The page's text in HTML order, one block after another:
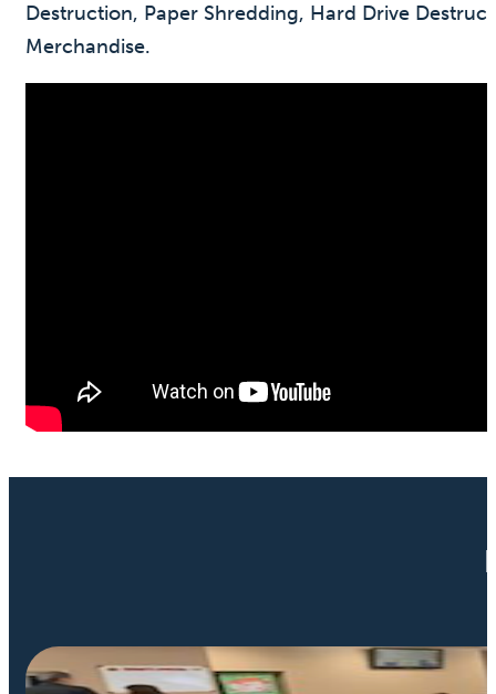
Destruction, Paper Shredding, Hard Drive
Merchandise.